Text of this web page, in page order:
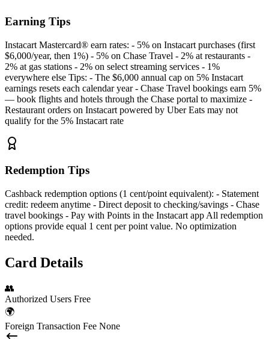
Earning Tips
Instacart Mastercard® earn rates: - 5% on Instacart purchases (first
$6,000/year, then 1%) - 5% on Chase Travel - 2% at restaurants -
2% at gas stations - 2% on select streaming services - 1%
everywhere else Tips: - The $6,000 annual cap on 5% Instacart
earnings resets each calendar year - Chase Travel bookings earn 5%
— book flights and hotels through the Chase portal to maximize -
Restaurant orders on Instacart powered by Uber Eats may not
qualify for the 5% Instacart rate
Redemption Tips
Cashback redemption options (1 cent/point equivalent): - Statement
credit: redeem anytime - Direct deposit to checking/savings - Chase
travel bookings - Pay with Points in the Instacart app All redemption
options provide equal 1 cent per point value. No optimization
needed.
Card Details
👥
Authorized Users Free
🌍
Foreign Transaction Fee None